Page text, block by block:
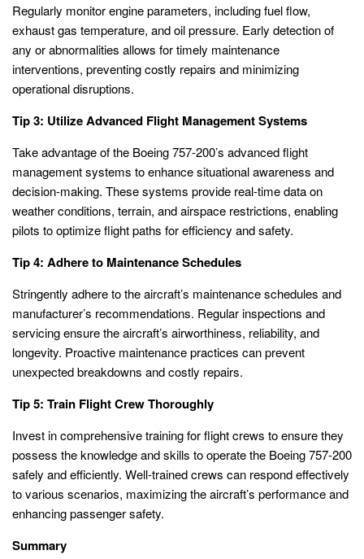
Regularly monitor engine parameters, including fuel flow,
exhaust gas temperature, and oil pressure. Early detection of
any or abnormalities allows for timely maintenance
interventions, preventing costly repairs and minimizing
operational disruptions.
Tip 3: Utilize Advanced Flight Management Systems
Take advantage of the Boeing 757-200’s advanced flight
management systems to enhance situational awareness and
decision-making. These systems provide real-time data on
weather conditions, terrain, and airspace restrictions, enabling
pilots to optimize flight paths for efficiency and safety.
Tip 4: Adhere to Maintenance Schedules
Stringently adhere to the aircraft’s maintenance schedules and
manufacturer’s recommendations. Regular inspections and
servicing ensure the aircraft’s airworthiness, reliability, and
longevity. Proactive maintenance practices can prevent
unexpected breakdowns and costly repairs.
Tip 5: Train Flight Crew Thoroughly
Invest in comprehensive training for flight crews to ensure they
possess the knowledge and skills to operate the Boeing 757-200
safely and efficiently. Well-trained crews can respond effectively
to various scenarios, maximizing the aircraft’s performance and
enhancing passenger safety.
Summary